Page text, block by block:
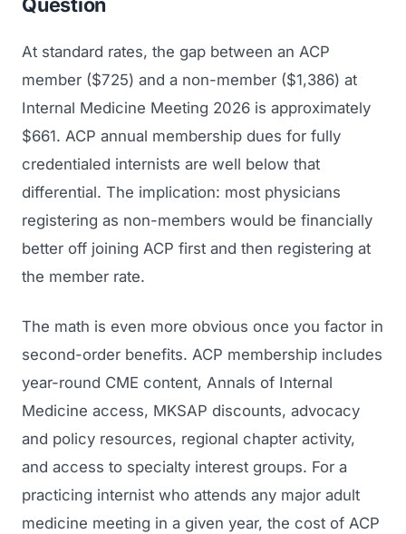
Question
At standard rates, the gap between an ACP
member ($725) and a non-member ($1,386) at
Internal Medicine Meeting 2026 is approximately
$661. ACP annual membership dues for fully
credentialed internists are well below that
differential. The implication: most physicians
registering as non-members would be financially
better off joining ACP first and then registering at
the member rate.
The math is even more obvious once you factor in
second-order benefits. ACP membership includes
year-round CME content, Annals of Internal
Medicine access, MKSAP discounts, advocacy
and policy resources, regional chapter activity,
and access to specialty interest groups. For a
practicing internist who attends any major adult
medicine meeting in a given year, the cost of ACP